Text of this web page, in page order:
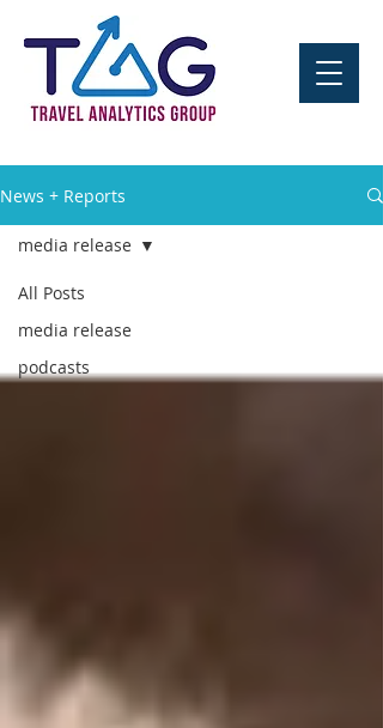
News + Reports
All Posts
media release
podcasts
media release